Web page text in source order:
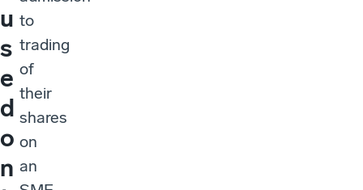
u
s
e
d
o
n
to
trading
of
their
shares
on
an